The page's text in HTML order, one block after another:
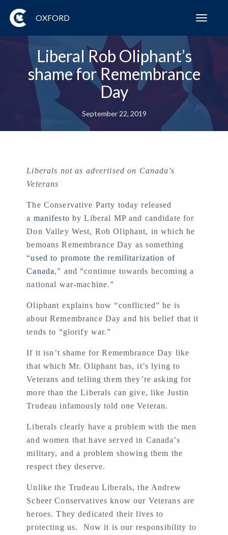
OXFORD
Liberal Rob Oliphant’s
shame for Remembrance
Day
September 22, 2019
Liberals not as advertised on Canada’s
Veterans
The Conservative Party today released
a manifesto by Liberal MP and candidate for
Don Valley West, Rob Oliphant, in which he
bemoans Remembrance Day as something
“used to promote the remilitarization of
Canada,” and “continue towards becoming a
national war-machine.”
Oliphant explains how “conflicted” he is
about Remembrance Day and his belief that it
tends to “glorify war.”
If it isn’t shame for Remembrance Day like
that which Mr. Oliphant has, it’s lying to
Veterans and telling them they’re asking for
more than the Liberals can give, like Justin
Trudeau infamously told one Veteran.
Liberals clearly have a problem with the men
and women that have served in Canada’s
military, and a problem showing them the
respect they deserve.
Unlike the Trudeau Liberals, the Andrew
Scheer Conservatives know our Veterans are
heroes. They dedicated their lives to
protecting us. Now it is our responsibility to